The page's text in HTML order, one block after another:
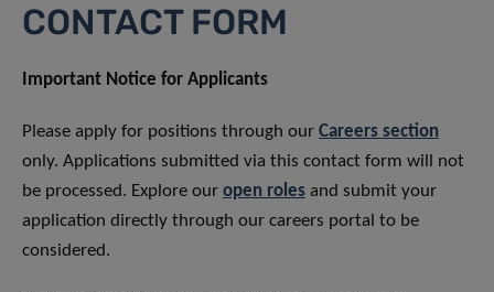
CONTACT FORM
Important Notice for Applicants
Please apply for positions through our Careers section
only. Applications submitted via this contact form will not
be processed. Explore our open roles and submit your
application directly through our careers portal to be
considered.